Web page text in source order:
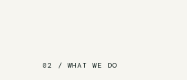
02 / WHAT WE DO